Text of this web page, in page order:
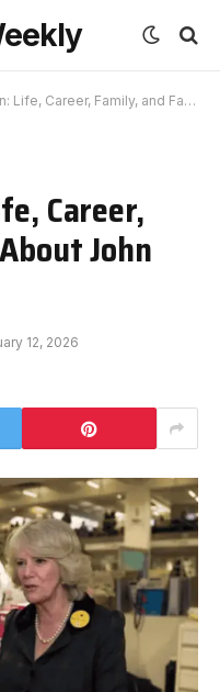
Family, and Facts About John Craven’s Wife
Career,
John
12, 2026